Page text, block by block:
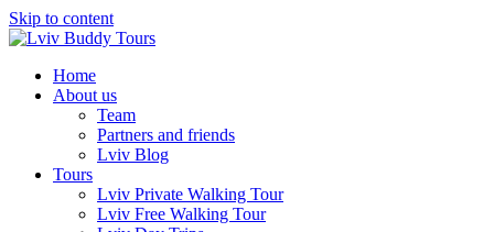
Skip to content
Home
About us
Team
Partners and friends
Lviv Blog
Tours
Lviv Private Walking Tour
Lviv Free Walking Tour